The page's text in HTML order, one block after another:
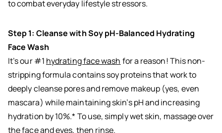
to combat everyday lifestyle stressors.
Step 1: Cleanse with Soy pH-Balanced Hydrating
Face Wash
It’s our #1 hydrating face wash for a reason! This non-
stripping formula contains soy proteins that work to
deeply cleanse pores and remove makeup (yes, even
mascara) while maintaining skin’s pH and increasing
hydration by 10%.* To use, simply wet skin, massage over
the face and eyes, then rinse.